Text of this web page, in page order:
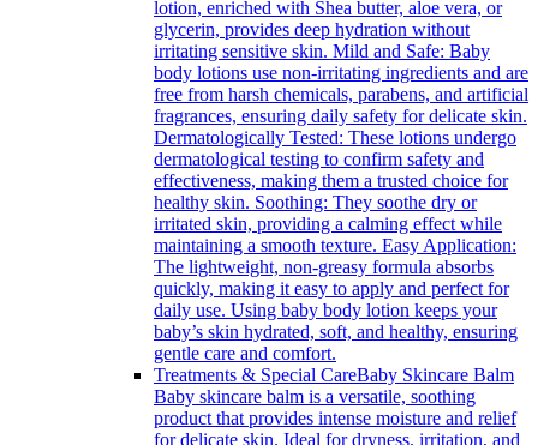
lotion, enriched with Shea butter, aloe vera, or
glycerin, provides deep hydration without
irritating sensitive skin. Mild and Safe: Baby
body lotions use non-irritating ingredients and are
free from harsh chemicals, parabens, and artificial
fragrances, ensuring daily safety for delicate skin.
Dermatologically Tested: These lotions undergo
dermatological testing to confirm safety and
effectiveness, making them a trusted choice for
healthy skin. Soothing: They soothe dry or
irritated skin, providing a calming effect while
maintaining a smooth texture. Easy Application:
The lightweight, non-greasy formula absorbs
quickly, making it easy to apply and perfect for
daily use. Using baby body lotion keeps your
baby’s skin hydrated, soft, and healthy, ensuring
gentle care and comfort.
Treatments & Special CareBaby Skincare Balm
Baby skincare balm is a versatile, soothing
product that provides intense moisture and relief
for delicate skin. Ideal for dryness, irritation, and